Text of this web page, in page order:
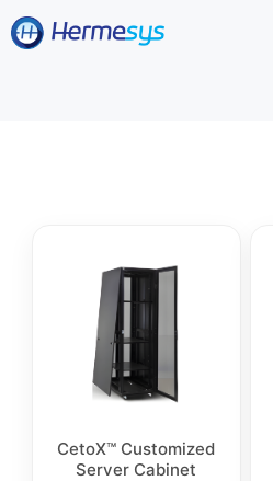
CetoX™ Customized
Server Cabinet